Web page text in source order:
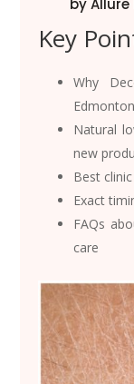
Key
Why
Edmonton
Natural
new
Best
Exact
FAQs
care